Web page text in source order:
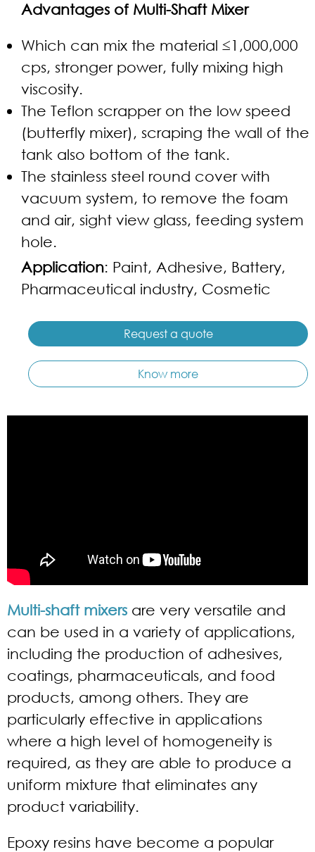
Advantages of Multi-Shaft Mixer
Which can mix the material ≤1,000,000
cps, stronger power, fully mixing high
viscosity.
The Teflon scrapper on the low speed
(butterfly mixer), scraping the wall of the
tank also bottom of the tank.
The stainless steel round cover with
vacuum system, to remove the foam
and air, sight view glass, feeding system
hole.
Application: Paint, Adhesive, Battery,
Pharmaceutical industry, Cosmetic
Request a quote
Know more
Multi-shaft mixers are very versatile and
can be used in a variety of applications,
including the production of adhesives,
coatings, pharmaceuticals, and food
products, among others. They are
particularly effective in applications
where a high level of homogeneity is
required, as they are able to produce a
uniform mixture that eliminates any
product variability.
Epoxy resins have become a popular